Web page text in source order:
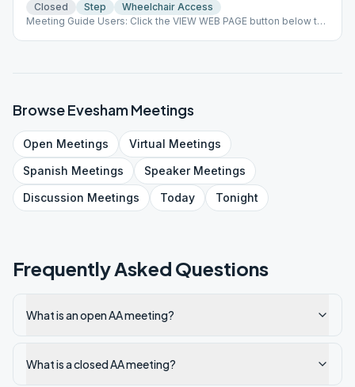
Closed Step
Wheelchair Access
Meeting Guide Users: Click the VIEW WEB PAGE button below to
BrowseEveshamMeetings
Open Meetings Virtual Meetings
Spanish Meetings SpeakerMeetings
Discussion Meetings Today Tonight
Frequently Asked Questions
What is an open AA meeting?
What is a closed AA meeting?